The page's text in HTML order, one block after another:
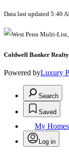
Data last updated 5:40
Coldwell Banker Realty
Powered byLuxury
Search
Saved
My Homes
Log in